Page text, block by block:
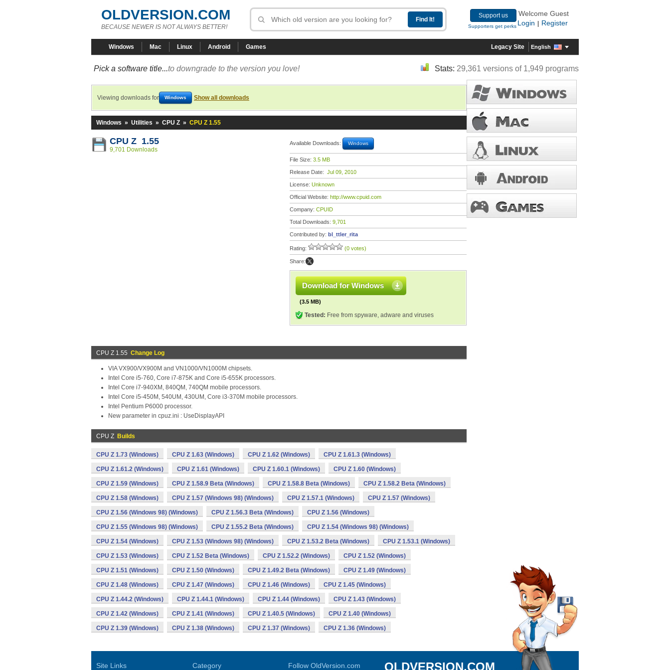
OLDVERSION.COM
BECAUSE NEWER IS NOT ALWAYS BETTER!
Support us
Supporters get perks
Welcome Guest
Login
Register
Windows Mac Linux Android Games Legacy Site English
Pick a software title...to downgrade to the version you love! Stats: 29,361 versions of 1,949 programs
Viewing downloads for Windows Show all downloads
Windows » Utilities » CPU Z » CPU Z 1.55
CPU Z 1.55
9,701 Downloads
Available Downloads: Windows
File Size: 3.5 MB
Release Date: Jul 09, 2010
License: Unknown
Official Website: http://www.cpuid.com
Company: CPUID
Total Downloads: 9,701
Contributed by: bl_ttler_rita
Rating: (0 votes)
Share:
Download for Windows
(3.5 MB)
Tested: Free from spyware, adware and viruses
CPU Z 1.55 Change Log
VIA VX900/VX900M and VN1000/VN1000M chipsets.
Intel Core i5-760, Core i7-875K and Core i5-655K processors.
Intel Core i7-940XM, 840QM, 740QM mobile processors.
Intel Core i5-450M, 540UM, 430UM, Core i3-370M mobile processors.
Intel Pentium P6000 processor.
New parameter in cpuz.ini : UseDisplayAPI
CPU Z Builds
CPU Z 1.73 (Windows) CPU Z 1.63 (Windows) CPU Z 1.62 (Windows) CPU Z 1.61.3 (Windows)
CPU Z 1.61.2 (Windows) CPU Z 1.61 (Windows) CPU Z 1.60.1 (Windows) CPU Z 1.60 (Windows)
CPU Z 1.59 (Windows) CPU Z 1.58.9 Beta (Windows) CPU Z 1.58.8 Beta (Windows) CPU Z 1.58.2 Beta (Windows)
CPU Z 1.58 (Windows) CPU Z 1.57 (Windows 98) (Windows) CPU Z 1.57.1 (Windows) CPU Z 1.57 (Windows)
CPU Z 1.56 (Windows 98) (Windows) CPU Z 1.56.3 Beta (Windows) CPU Z 1.56 (Windows)
CPU Z 1.55 (Windows 98) (Windows) CPU Z 1.55.2 Beta (Windows) CPU Z 1.54 (Windows 98) (Windows)
CPU Z 1.54 (Windows) CPU Z 1.53 (Windows 98) (Windows) CPU Z 1.53.2 Beta (Windows) CPU Z 1.53.1 (Windows)
CPU Z 1.53 (Windows) CPU Z 1.52 Beta (Windows) CPU Z 1.52.2 (Windows) CPU Z 1.52 (Windows)
CPU Z 1.51 (Windows) CPU Z 1.50 (Windows) CPU Z 1.49.2 Beta (Windows) CPU Z 1.49 (Windows)
CPU Z 1.48 (Windows) CPU Z 1.47 (Windows) CPU Z 1.46 (Windows) CPU Z 1.45 (Windows)
CPU Z 1.44.2 (Windows) CPU Z 1.44.1 (Windows) CPU Z 1.44 (Windows) CPU Z 1.43 (Windows)
CPU Z 1.42 (Windows) CPU Z 1.41 (Windows) CPU Z 1.40.5 (Windows) CPU Z 1.40 (Windows)
CPU Z 1.39 (Windows) CPU Z 1.38 (Windows) CPU Z 1.37 (Windows) CPU Z 1.36 (Windows)
Site Links Category Follow OldVersion.com OLDVERSION.COM